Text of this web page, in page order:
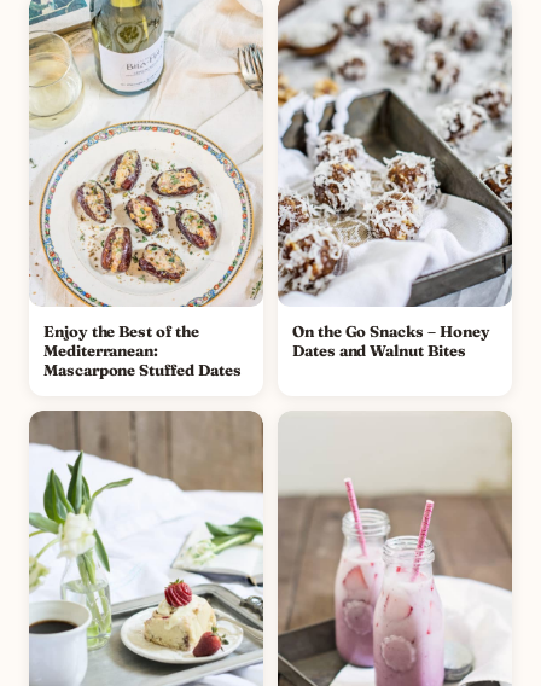
Enjoy the Best of the
Mediterranean:
Mascarpone Stuffed Dates
On the Go Snacks – Honey
Dates and Walnut Bites